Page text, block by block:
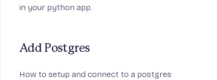
in your python app.
Add Postgres
How to setup and connect to a postgres